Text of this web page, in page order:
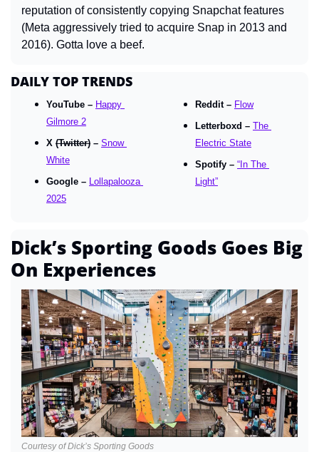
reputation of consistently copying Snapchat features
(Meta aggressively tried to acquire Snap in 2013 and
2016). Gotta love a beef.
DAILY TOP TRENDS
YouTube – Happy
Gilmore 2
X (Twitter) – Snow
White
Google – Lollapalooza
2025
Reddit – Flow
Letterboxd – The
Electric State
Spotify – “In The
Light”
Dick’s Sporting Goods Goes Big
On Experiences
Courtesy of Dick’s Sporting Goods